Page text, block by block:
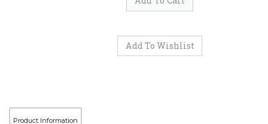
Product Information